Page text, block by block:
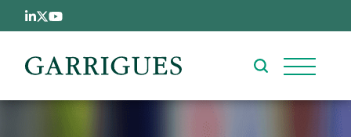
Skip to main content